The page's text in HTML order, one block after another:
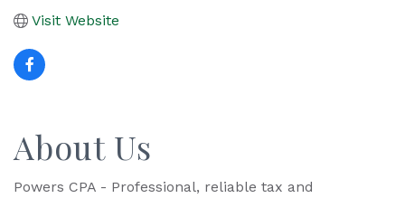
Visit Website
About Us
Powers CPA - Professional, reliable tax and